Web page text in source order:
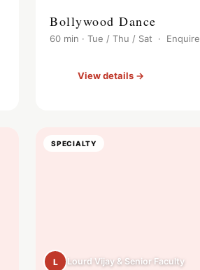
Bollywood Dance
60 min · Tue / Thu / Sat · Enquire
View details →
SPECIALTY
L Lourd Vijay & Senior Faculty